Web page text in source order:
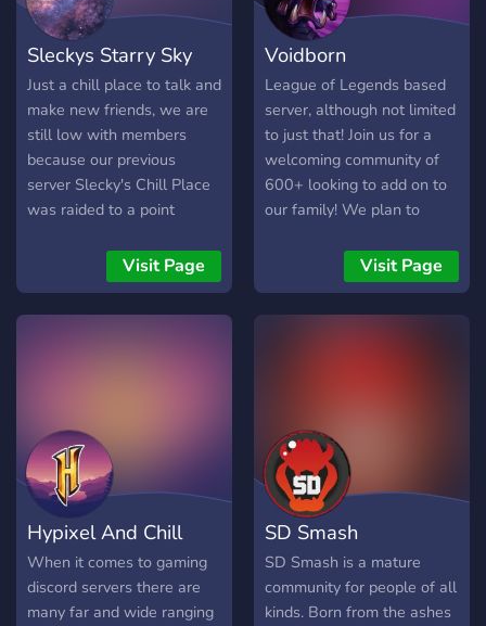
Sleckys Starry Sky
Just a chill place to talk and
make new friends, we are
still low with members
because our previous
server Slecky's Chill Place
was raided to a point
hope we can get this server
big and give us a chance
before you skip us :D We
Visit Page
Voidborn
League of Legends based
server, although not limited
to just that! Join us for a
welcoming community of
600+ looking to add on to
our family! We plan to
giveaways in the near
future, come join us in
talking about gaming, life,
Visit Page
Hypixel And Chill
When it comes to gaming
discord servers there are
many far and wide ranging
SD Smash
SD Smash is a mature
community for people of all
kinds. Born from the ashes